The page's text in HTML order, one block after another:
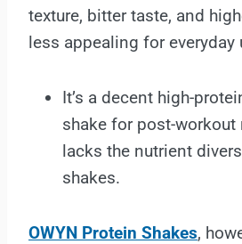
texture, bitter taste, and
less appealing for everyday
It’s a decent high-
shake for post-
lacks the nutrient
shakes.
OWYN Protein Shakes,